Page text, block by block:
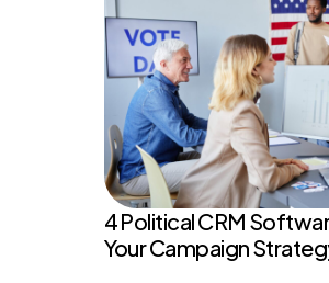
4 Political CRM
Your Campaign